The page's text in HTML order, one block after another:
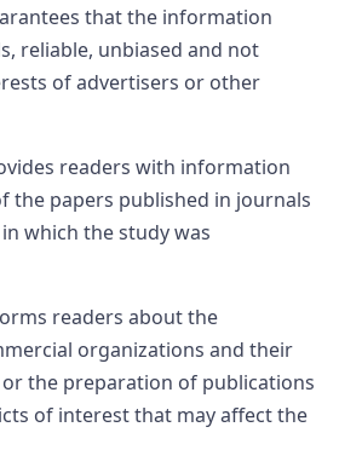
that the information
reliable, unbiased and not
of advertisers or other
readers with information
the papers published in journals
which the study was
readers about the
organizations and their
the preparation of publications
of interest that may affect the